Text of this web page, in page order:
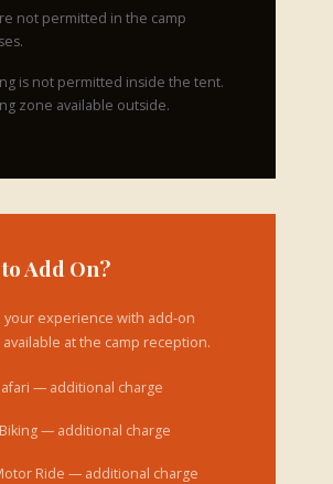
not permitted in the camp
is not permitted inside the tent.
zone available outside.
Add On?
your experience with add-on
available at the camp reception.
— additional charge
— additional charge
Ride — additional charge